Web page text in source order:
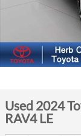
Used 2024
RAV4 LE